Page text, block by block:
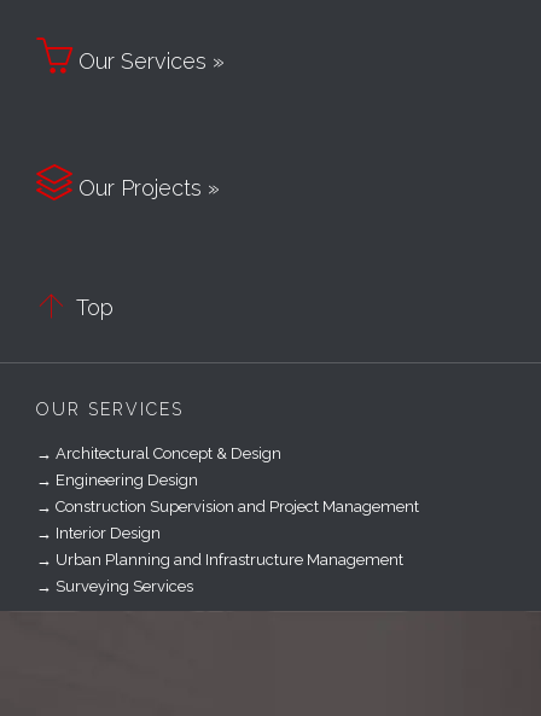
 Our Services »
 Our Projects »
 Top
OUR SERVICES
→ Architectural Concept & Design
→ Engineering Design
→ Construction Supervision and Project Management
→ Interior Design
→ Urban Planning and Infrastructure Management
→ Surveying Services